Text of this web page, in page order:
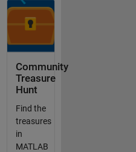
Community
Treasure
Hunt
Find the
treasures
in
MATLAB